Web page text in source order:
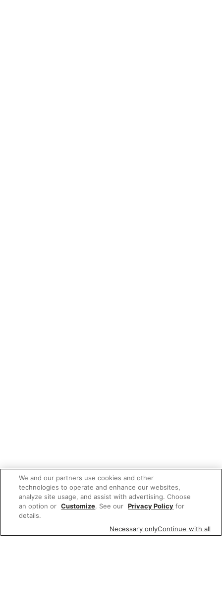
We and our partners use cookies and other
technologies to operate and enhance our websites,
analyze site usage, and assist with advertising. Choose
an option or Customize. See our Privacy Policy for
details.
Necessary onlyContinue with all